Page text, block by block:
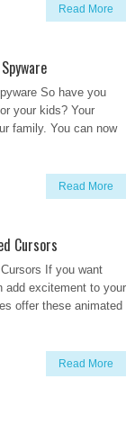
Read More
So have you
your kids? Your
family. You can now
Read More
Cursors
If you want
add excitement to your
offer these animated
Read More